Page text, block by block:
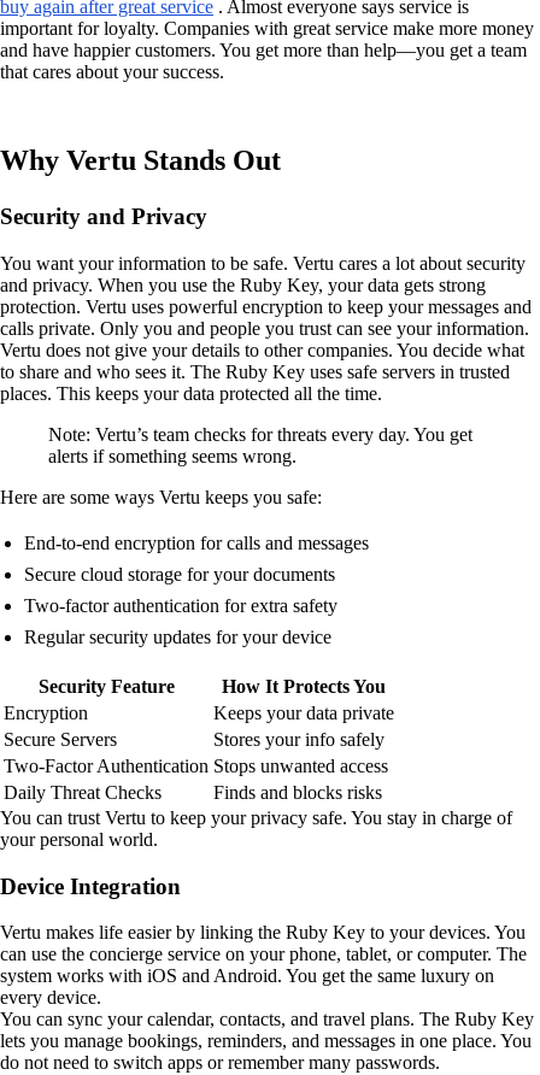
buy again after great service . Almost everyone says service is
important for loyalty. Companies with great service make more money
and have happier customers. You get more than help—you get a team
that cares about your success.
Why Vertu Stands Out
Security and Privacy
You want your information to be safe. Vertu cares a lot about security
and privacy. When you use the Ruby Key, your data gets strong
protection. Vertu uses powerful encryption to keep your messages and
calls private. Only you and people you trust can see your information.
Vertu does not give your details to other companies. You decide what
to share and who sees it. The Ruby Key uses safe servers in trusted
places. This keeps your data protected all the time.
Note: Vertu’s team checks for threats every day. You get
alerts if something seems wrong.
Here are some ways Vertu keeps you safe:
End-to-end encryption for calls and messages
Secure cloud storage for your documents
Two-factor authentication for extra safety
Regular security updates for your device
Security Feature
How It Protects You
Encryption
Keeps your data private
Secure Servers
Stores your info safely
Two-Factor Authentication Stops unwanted access
Daily Threat Checks
Finds and blocks risks
You can trust Vertu to keep your privacy safe. You stay in charge of
your personal world.
Device Integration
Vertu makes life easier by linking the Ruby Key to your devices. You
can use the concierge service on your phone, tablet, or computer. The
system works with iOS and Android. You get the same luxury on
every device.
You can sync your calendar, contacts, and travel plans. The Ruby Key
lets you manage bookings, reminders, and messages in one place. You
do not need to switch apps or remember many passwords.